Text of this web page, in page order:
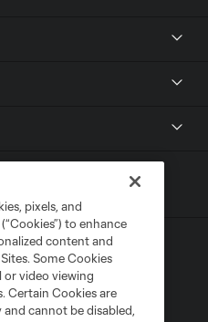
pixels, and
to enhance
content and
Some Cookies
or video viewing
Certain Cookies are
cannot be disabled,